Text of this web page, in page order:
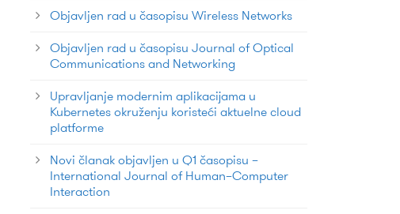
Objavljen rad u časopisu Wireless Networks
Objavljen rad u časopisu Journal of Optical
Communications and Networking
Upravljanje modernim aplikacijama u
Kubernetes okruženju koristeći aktuelne cloud
platforme
Novi članak objavljen u Q1 časopisu –
International Journal of Human–Computer
Interaction